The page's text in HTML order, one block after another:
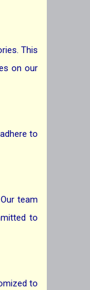
This
on our
to
team
to
to